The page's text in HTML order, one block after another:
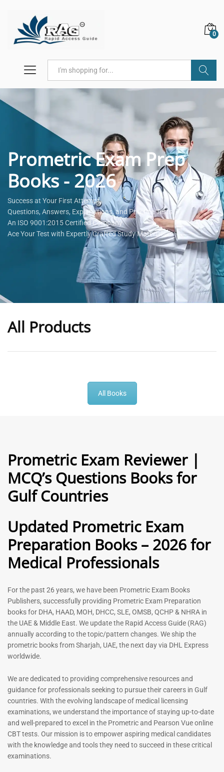
0
Prometric Exam Prep
Books - 2026
Success at Your First Attempt.
Questions, Answers, Explanations, and Practice Tests.
An ISO 9001:2015 Certified Company
Ace Your Test with Expertly Crafted Study Materials
All Products
General Practitioner Book |
GP Exam Questions – 2026
5.00
out of 5
120
Anesthesiologist Book |
Rated
5.00
out of 5
-43 %
Prometric Exam Questions
2026
Rated
5.00
out of 5
118
Dentist Prometric Exam
Questions – 2026
Rated
out of 5
91
All Books
Prometric Exam Reviewer |
MCQ’s Questions Books for
Gulf Countries
Updated Prometric Exam
Preparation Books – 2026 for
Medical Professionals
For the past 26 years, we have been Prometric Exam Books
Publishers, successfully providing Prometric Exam Preparation
books for DHA, HAAD, MOH, DHCC, SLE, OMSB, QCHP & NHRA in
the UAE & Middle East. We update the Rapid Access Guide (RAG)
annually according to the topic/pattern changes. We ship the
prometric books from Sharjah, UAE, the next day via DHL Express
worldwide.
We are dedicated to providing comprehensive resources and
guidance for professionals seeking to pursue their careers in Gulf
countries. With the evolving landscape of medical licensing
examinations, we understand the importance of staying up-to-date
and well-prepared to excel in the Prometric and Pearson Vue online
CBT tests. Our mission is to empower aspiring medical candidates
with the knowledge and tools they need to succeed in these critical
examinations.